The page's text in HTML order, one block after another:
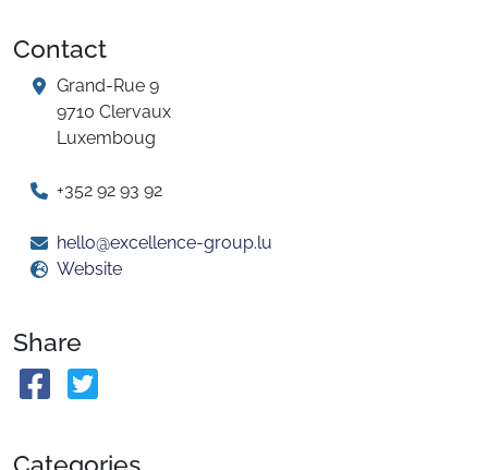
Contact
Grand-Rue 9
9710 Clervaux
Luxemboug
+352 92 93 92
hello@excellence-group.lu
Website
Share
Categories